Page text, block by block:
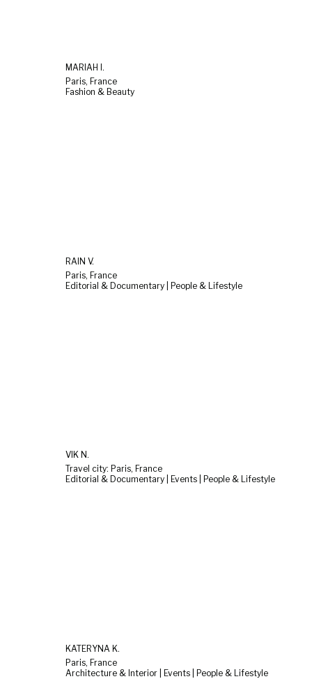
MARIAH I.
Paris, France
Fashion & Beauty
RAIN V.
Paris, France
Editorial & Documentary | People & Lifestyle
VIK N.
Travel city: Paris, France
Editorial & Documentary | Events | People & Lifestyle
KATERYNA K.
Paris, France
Architecture & Interior | Events | People & Lifestyle